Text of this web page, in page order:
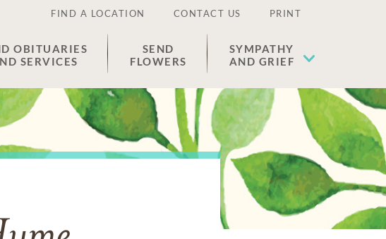
FIND A LOCATION CONTACT US PRINT
OBITUARIES
SERVICES
SEND
FLOWERS
SYMPATHY
AND GRIEF